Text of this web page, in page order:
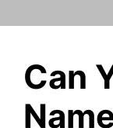
Can